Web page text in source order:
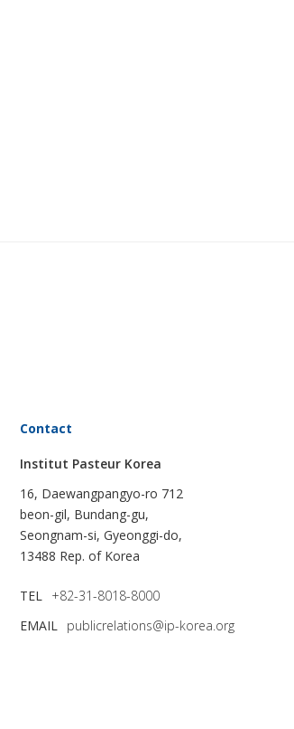
Contact
Institut Pasteur Korea
16, Daewangpangyo-ro 712
beon-gil, Bundang-gu,
Seongnam-si, Gyeonggi-do,
13488 Rep. of Korea
TEL +82-31-8018-8000
EMAIL publicrelations@ip-korea.org